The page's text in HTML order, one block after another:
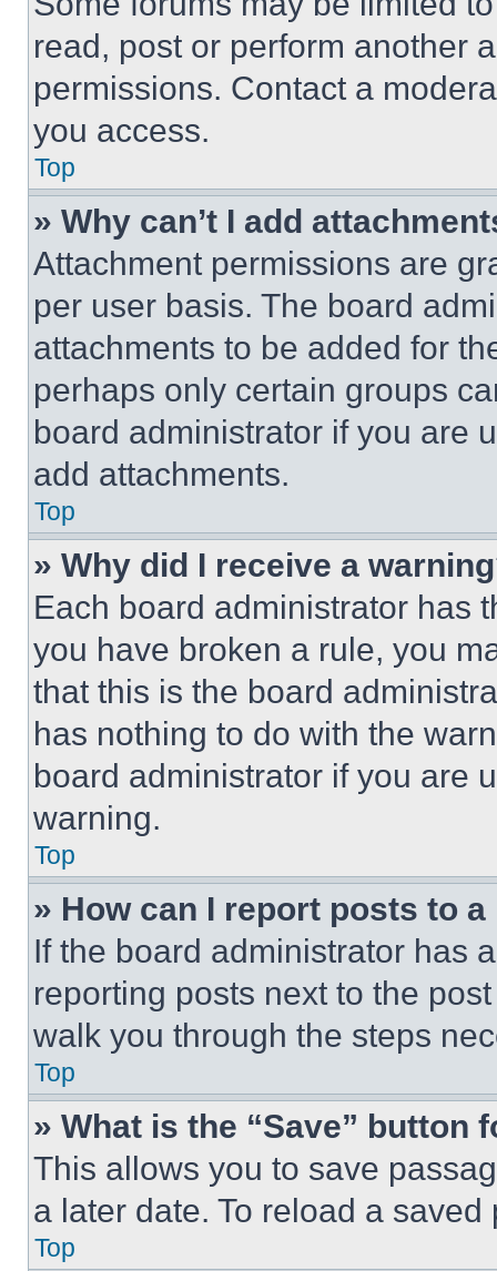
read, post or perform another
permissions. Contact a
you access.
Top
» Why can’t I add
Attachment permissions are
per user basis. The board
attachments to be added for
perhaps only certain groups
board administrator if you are
add attachments.
Top
» Why did I receive a
Each board administrator has
you have broken a rule, you
that this is the board
has nothing to do with the
board administrator if you are
warning.
Top
» How can I report posts to
If the board administrator has
reporting posts next to the
walk you through the steps
Top
» What is the “Save” button
This allows you to save
a later date. To reload a
Top